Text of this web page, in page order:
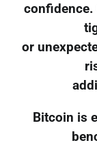
confidence.
or
Bitcoin is